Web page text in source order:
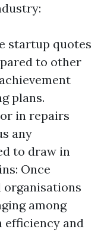
startup quotes
to other
plans.
in repairs
any
to draw in
Once
organisations
among
efficiency and